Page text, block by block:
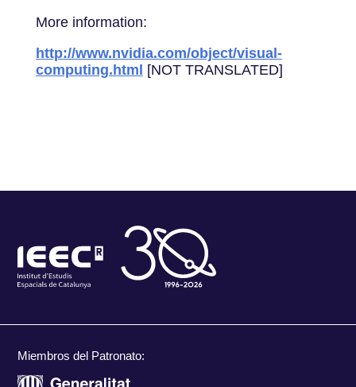
More information:
http://www.nvidia.com/object/visual-
computing.html [NOT TRANSLATED]
Miembros del Patronato: